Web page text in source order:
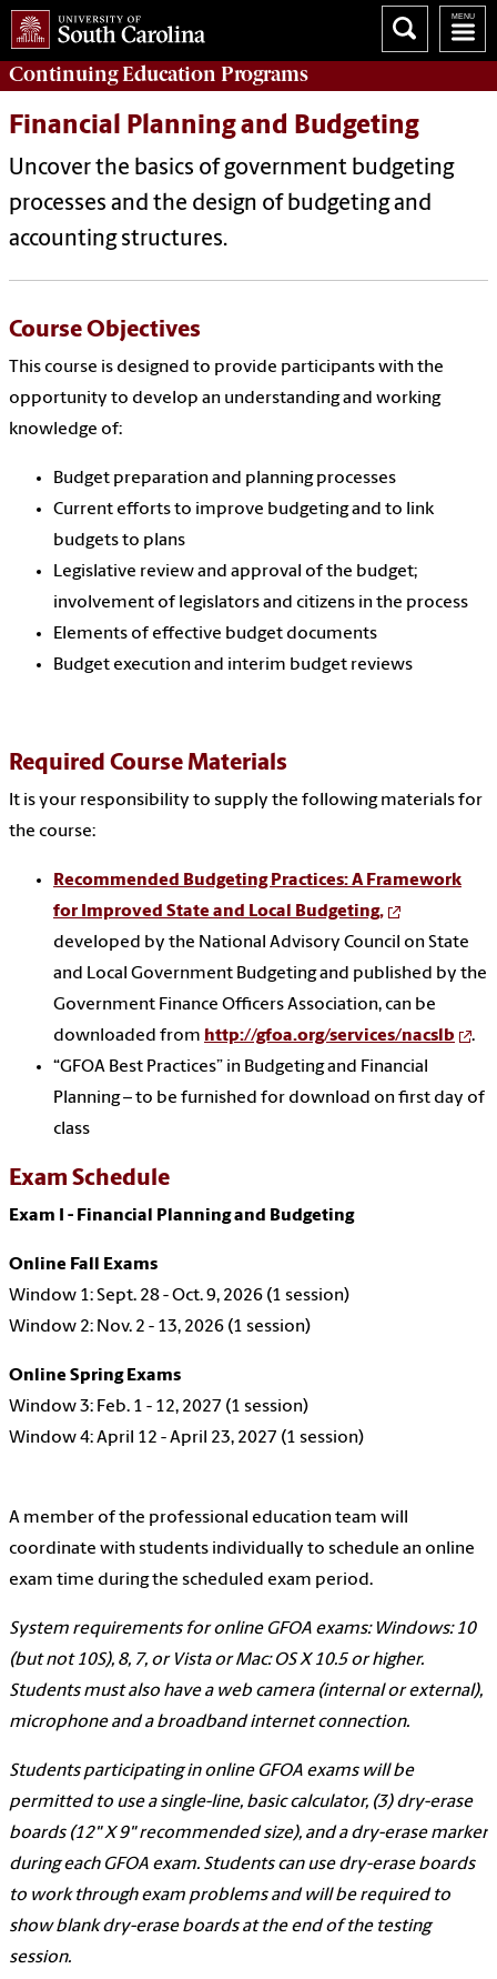
Continuing Education Programs
Financial Planning and Budgeting
Uncover the basics of government budgeting
processes and the design of budgeting and
accounting structures.
Course Objectives
This course is designed to provide participants with the
opportunity to develop an understanding and working
knowledge of:
Budget preparation and planning processes
Current efforts to improve budgeting and to link
budgets to plans
Legislative review and approval of the budget;
involvement of legislators and citizens in the process
Elements of effective budget documents
Budget execution and interim budget reviews
Required Course Materials
It is your responsibility to supply the following materials for
the course:
Recommended Budgeting Practices: A Framework
for Improved State and Local Budgeting,
developed by the National Advisory Council on State
and Local Government Budgeting and published by the
Government Finance Officers Association, can be
downloaded from http://gfoa.org/services/nacslb
.
“GFOA Best Practices” in Budgeting and Financial
Planning – to be furnished for download on first day of
class
Exam Schedule
Exam I - Financial Planning and Budgeting
Online Fall Exams
Window 1: Sept. 28 - Oct. 9, 2026 (1 session)
Window 2: Nov. 2 - 13, 2026 (1 session)
Online Spring Exams
Window 3: Feb. 1 - 12, 2027 (1 session)
Window 4: April 12 - April 23, 2027 (1 session)
A member of the professional education team will
coordinate with students individually to schedule an online
exam time during the scheduled exam period.
System requirements for online GFOA exams: Windows: 10
(but not 10S), 8, 7, or Vista or Mac: OS X 10.5 or higher.
Students must also have a web camera (internal or external),
microphone and a broadband internet connection.
Students participating in online GFOA exams will be
permitted to use a single-line, basic calculator, (3) dry-erase
boards (12" X 9" recommended size), and a dry-erase marker
during each GFOA exam. Students can use dry-erase boards
to work through exam problems and will be required to
show blank dry-erase boards at the end of the testing
session.